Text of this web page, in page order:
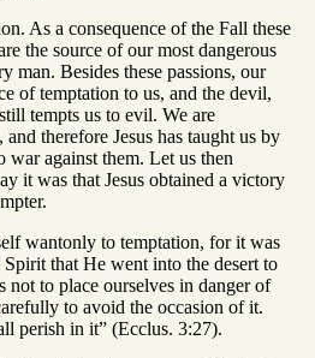
As a consequence of the Fall these
the source of our most dangerous
man. Besides these passions, our
of temptation to us, and the devil,
tempts us to evil. We are
therefore Jesus has taught us by
against them. Let us then
it was that Jesus obtained a victory
wantonly to temptation, for it was
that He went into the desert to
not to place ourselves in danger of
to avoid the occasion of it.
perish in it” (Ecclus. 3:27).